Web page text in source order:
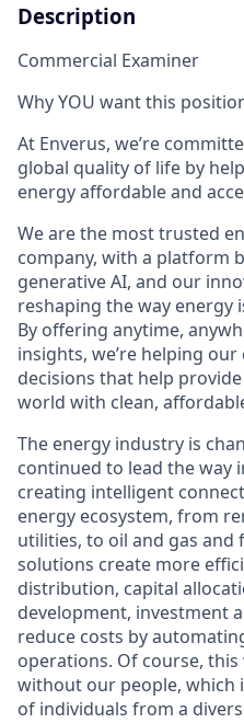
Description
Commercial Examiner
Why YOU want this
At Enverus, we’re
global quality of life by
energy affordable and
We are the most trusted
company, with a platform
generative AI, and our
reshaping the way energy
By offering anytime,
insights, we’re helping
decisions that help
world with clean,
The energy industry is
continued to lead the way
creating intelligent
energy ecosystem, from
utilities, to oil and gas and
solutions create more
distribution, capital
development, investment
reduce costs by
operations. Of course, this
without our people, which
of individuals from a